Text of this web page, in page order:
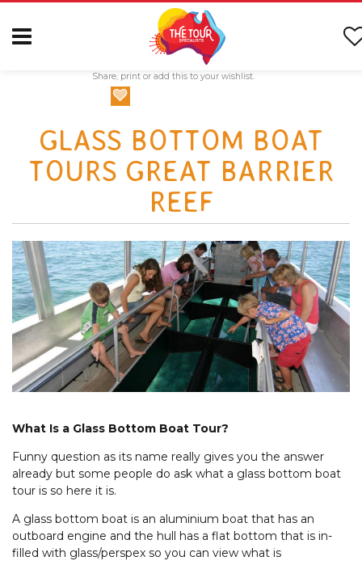
Share, print or add this to your wishlist.
GLASS BOTTOM BOAT
TOURS GREAT BARRIER
REEF
What Is a Glass Bottom Boat Tour?
Funny question as its name really gives you the answer
already but some people do ask what a glass bottom boat
tour is so here it is.
A glass bottom boat is an aluminium boat that has an
outboard engine and the hull has a flat bottom that is in-
filled with glass/perspex so you can view what is